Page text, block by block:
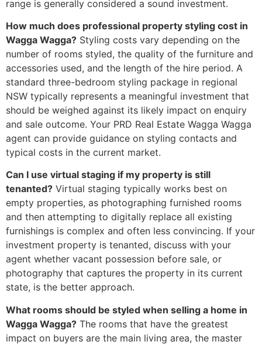
range is generally considered a sound investment.
How much does professional property styling cost in
Wagga Wagga? Styling costs vary depending on the
number of rooms styled, the quality of the furniture and
accessories used, and the length of the hire period. A
standard three-bedroom styling package in regional
NSW typically represents a meaningful investment that
should be weighed against its likely impact on enquiry
and sale outcome. Your PRD Real Estate Wagga Wagga
agent can provide guidance on styling contacts and
typical costs in the current market.
Can I use virtual staging if my property is still
tenanted? Virtual staging typically works best on
empty properties, as photographing furnished rooms
and then attempting to digitally replace all existing
furnishings is complex and often less convincing. If your
investment property is tenanted, discuss with your
agent whether vacant possession before sale, or
photography that captures the property in its current
state, is the better approach.
What rooms should be styled when selling a home in
Wagga Wagga? The rooms that have the greatest
impact on buyers are the main living area, the master